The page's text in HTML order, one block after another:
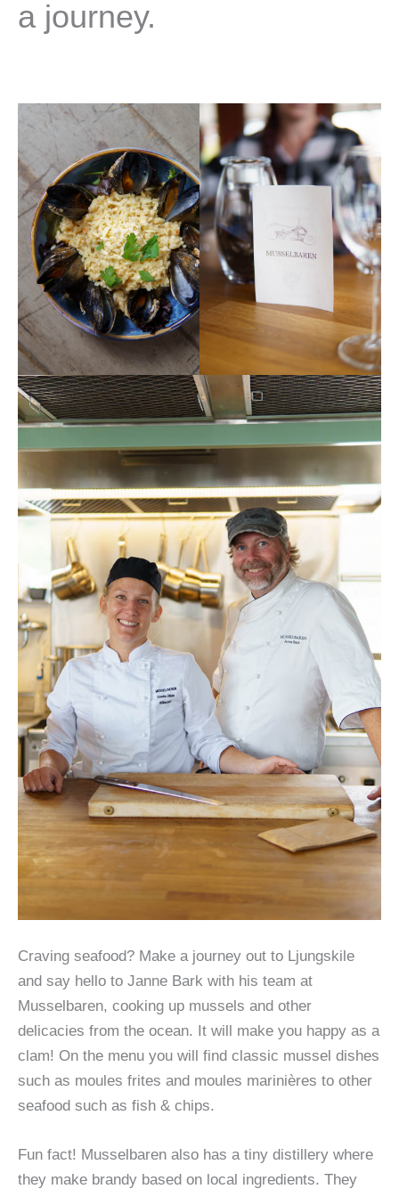
a journey.
Craving seafood? Make a journey out to Ljungskile
and say hello to Janne Bark with his team at
Musselbaren, cooking up mussels and other
delicacies from the ocean. It will make you happy as a
clam! On the menu you will find classic mussel dishes
such as moules frites and moules marinières to other
seafood such as fish & chips.
Fun fact! Musselbaren also has a tiny distillery where
they make brandy based on local ingredients. They